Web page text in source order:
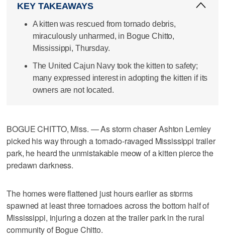
KEY TAKEAWAYS
A kitten was rescued from tornado debris,
miraculously unharmed, in Bogue Chitto,
Mississippi, Thursday.
The United Cajun Navy took the kitten to safety;
many expressed interest in adopting the kitten if its
owners are not located.
BOGUE CHITTO, Miss. — As storm chaser Ashton Lemley
picked his way through a tornado-ravaged Mississippi trailer
park, he heard the unmistakable meow of a kitten pierce the
predawn darkness.
The homes were flattened just hours earlier as storms
spawned at least three tornadoes across the bottom half of
Mississippi, injuring a dozen at the trailer park in the rural
community of Bogue Chitto.